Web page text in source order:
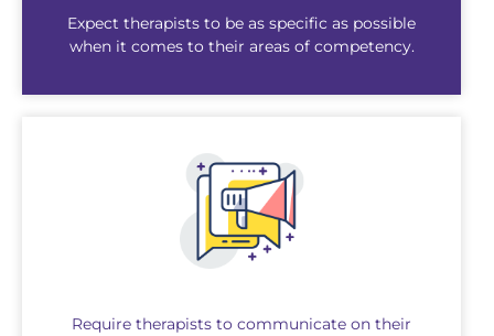
Expect therapists to be as specific as possible
when it comes to their areas of competency.
Require therapists to communicate on their